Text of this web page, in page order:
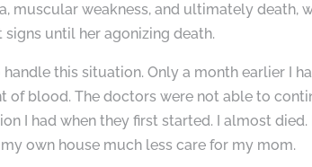
muscular weakness, and ultimately death,
until her agonizing death.
this situation. Only a month earlier I
of blood. The doctors were not able to
I had when they first started. I almost
own house much less care for my mom.